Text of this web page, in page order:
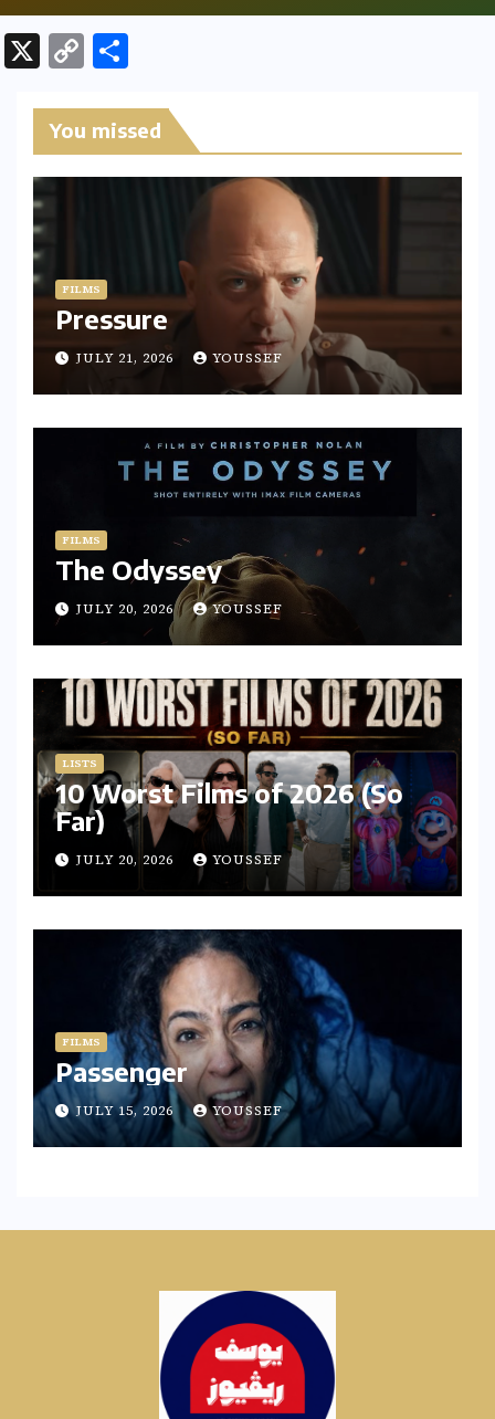
X C
p
y
Li
ar
e
You missed
FILMS
Pressure
JULY 21, 2026 YOUSSEF
FILMS
The Odyssey
JULY 20, 2026 YOUSSEF
LISTS
10 Worst Films of 2026 (So
Far)
JULY 20, 2026 YOUSSEF
FILMS
Passenger
JULY 15, 2026 YOUSSEF